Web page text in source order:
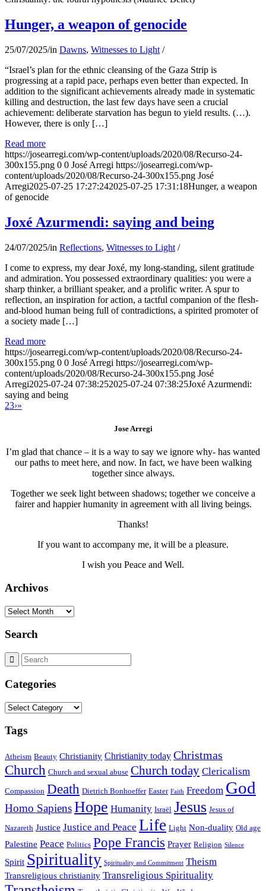
Hunger, a weapon of genocide
25/07/2025/in Dawns, Witnesses to Light /
“Israel’s plan for the ethnic cleansing of the Gaza Strip is
progressing at a rapid pace, perhaps even better than expected. In
addition to the significant achievements already made in systematic
killing and destruction, the last few days have seen a crucial
achievement: deliberate starvation has begun to yield results. (…).
However, there is only […]
Read more
https://josearregi.com/wp-content/uploads/2020/08/Recurso-24-
300x155.png 0 0 José Arregi https://josearregi.com/wp-
content/uploads/2020/08/Recurso-24-300x155.png José
Arregi2025-07-25 17:27:242025-07-25 17:31:18Hunger, a weapon
of genocide
Joxé Azurmendi: saying and being
24/07/2025/in Reflections, Witnesses to Light /
I come to express, my dear Joxé, my long-standing, silent gratitude
and admiration. You possessed extraordinary qualities: you were a
sharp thinker, a brilliant speaker, and a prolific writer. A spur to
reflection, an inspiration for action, a tactful companion of the flesh-
and-blood human being full of contradictions, a spirited promoter of
a society made […]
Read more
https://josearregi.com/wp-content/uploads/2020/08/Recurso-24-
300x155.png 0 0 José Arregi https://josearregi.com/wp-
content/uploads/2020/08/Recurso-24-300x155.png José
Arregi2025-07-24 07:38:252025-07-24 07:38:25Joxé Azurmendi:
saying and being
23›»
Jose Arregi
I’m glad that chance – it is a way to say we ignore why- has wanted
our paths to meet here, and now. In fact, we have been walking
together since always.
Together we seek light between shadows; together we conceive a
fairer and happier humanity in agreement with all living beings.
Thanks!
If you want to accompany me, it will be a pleasure.
I wish you Peace and Well.
Archivos
Archivos
Search
Categories
Categories
Tags
Atheism Beauty Christianity Christianity today Christmas
Church Church and sexual abuse Church today Clericalism
Compassion Death Dietrich Bonhoeffer Easter Faith Freedom God
Homo SapiensHope Humanity Israël Jesus Jesus of
Nazareth Justice Justice and Peace Life Light Non-duality Old age
Palestine Peace Politics Pope Francis Prayer Religion Silence
Spirit Spirituality Spirituality and Commitment Theism
Transreligious christianity Transreligious Spirituality